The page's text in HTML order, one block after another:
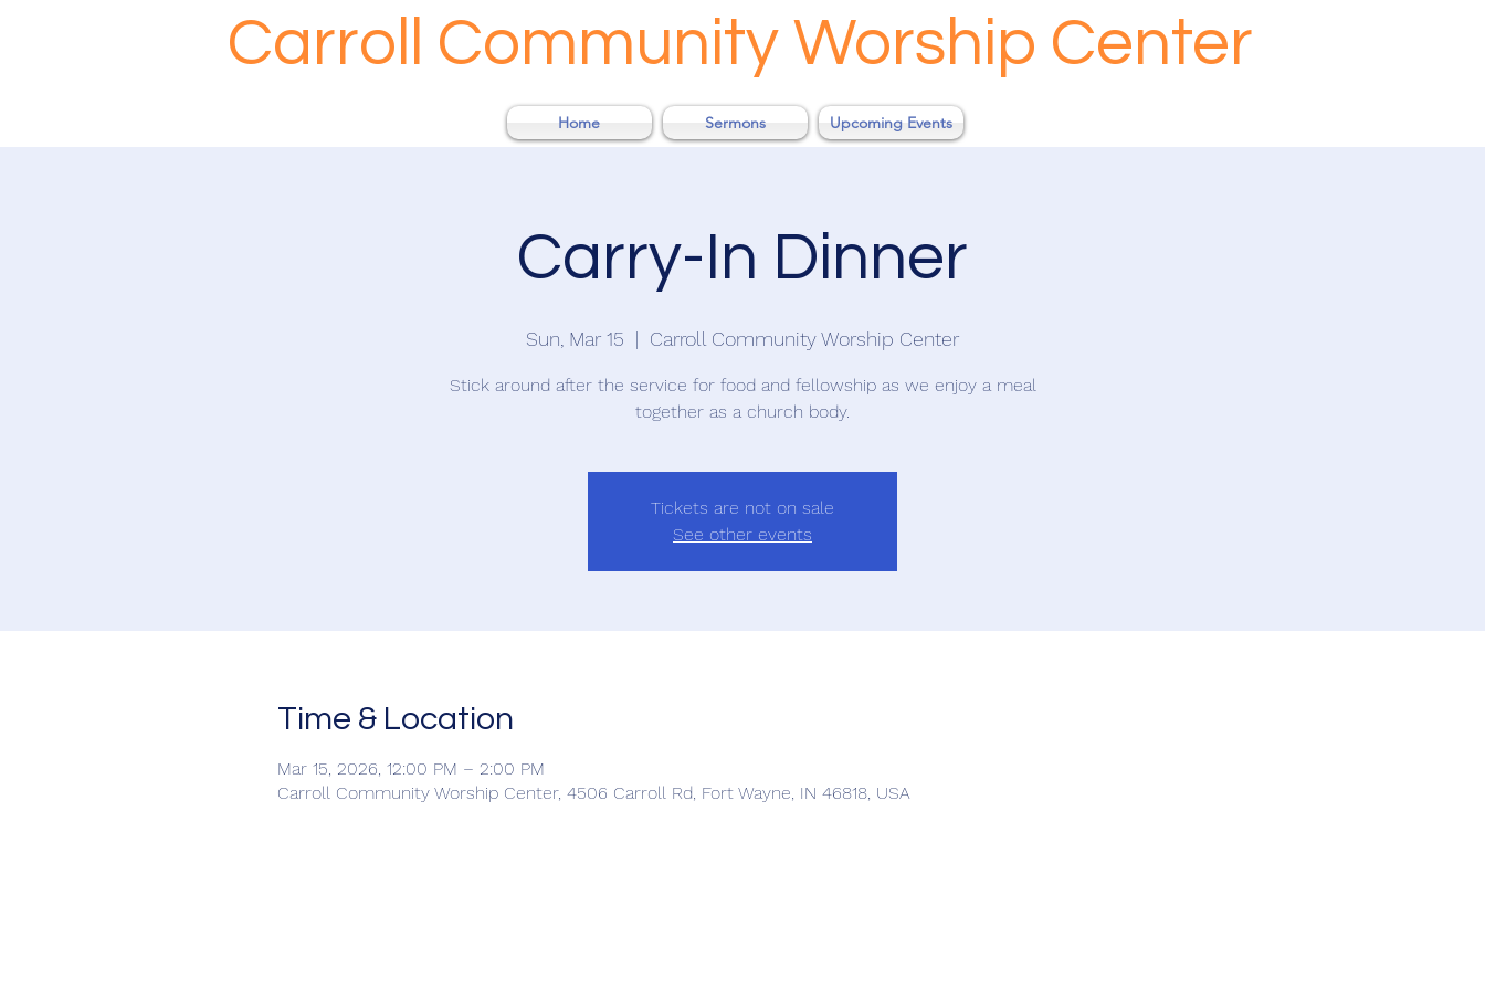
Carroll Community Worship Center
Home Sermons Upcoming Events
Carry-In Dinner
Sun, Mar 15
  |
Carroll Community Worship Center
Stick around after the service for food and fellowship as we enjoy a meal
together as a church body.
Tickets are not on sale
See other events
Time & Location
Mar 15, 2026, 12:00 PM – 2:00 PM
Carroll Community Worship Center, 4506 Carroll Rd, Fort Wayne, IN 46818, USA